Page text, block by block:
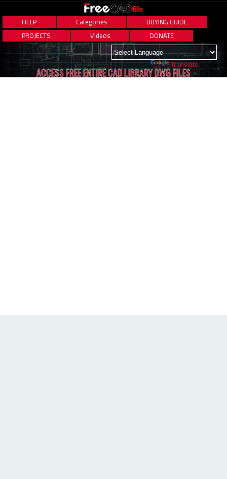
HELP Categories
BUYING GUIDE
PROJECTS
Videos DONATE
Powered by Translate
ACCESS FREE ENTIRE CAD LIBRARY DWG FILES